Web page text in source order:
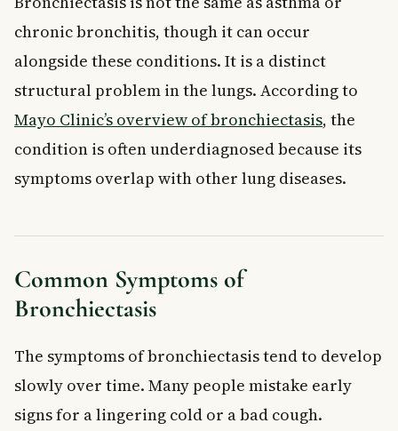
chronic bronchitis, though it can occur
alongside these conditions. It is a distinct
structural problem in the lungs. According to
Mayo Clinic’s overview of bronchiectasis, the
condition is often underdiagnosed because its
symptoms overlap with other lung diseases.
Common Symptoms of
Bronchiectasis
The symptoms of bronchiectasis tend to develop
slowly over time. Many people mistake early
signs for a lingering cold or a bad cough.